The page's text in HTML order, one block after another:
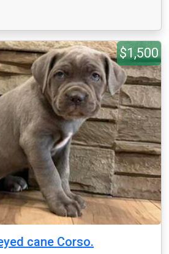
$1,500
cane Corso.